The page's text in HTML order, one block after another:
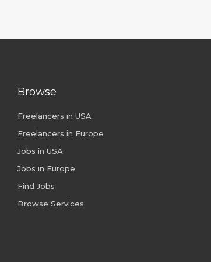
Browse
Freelancers in USA
Freelancers in Europe
Jobs in USA
Jobs in Europe
Find Jobs
Browse Services